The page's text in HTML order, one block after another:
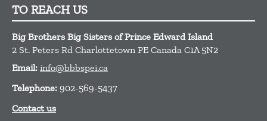
TO REACH US
Big Brothers Big Sisters of Prince Edward Island
2 St. Peters Rd Charlottetown PE Canada C1A 5N2
Email: info@bbbspei.ca
Telephone: 902-569-5437
Contact us